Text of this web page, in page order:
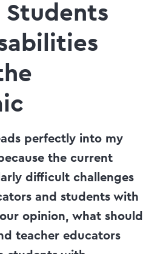
Students
perfectly into my
the current
difficult challenges
and students with
opinion, what should
teacher educators